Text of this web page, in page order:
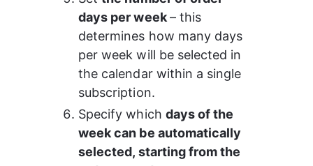
days per week – this
determines how many days
per week will be selected in
the calendar within a single
subscription.
Specify which days of the
week can be automatically
selected, starting from the